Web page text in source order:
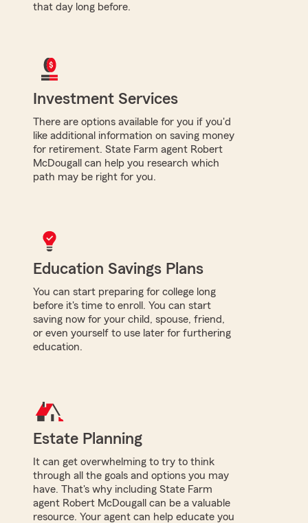
that day long before.
Investment Services
There are options available for you if you'd
like additional information on saving money
for retirement. State Farm agent Robert
McDougall can help you research which
path may be right for you.
Education Savings Plans
You can start preparing for college long
before it's time to enroll. You can start
saving now for your child, spouse, friend,
or even yourself to use later for furthering
education.
Estate Planning
It can get overwhelming to try to think
through all the goals and options you may
have. That's why including State Farm
agent Robert McDougall can be a valuable
resource. Your agent can help educate you